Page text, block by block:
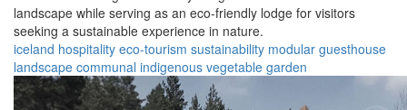
landscape while serving as an eco-friendly lodge for visitors
seeking a sustainable experience in nature.
iceland hospitality eco-tourism sustainability modular guesthouse
landscape communal indigenous vegetable garden